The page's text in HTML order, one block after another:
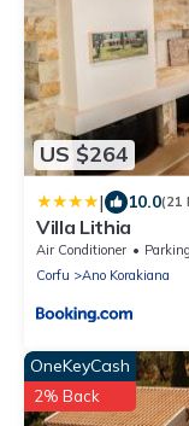
US $264
| 10.0(21
Villa Lithia
Air Conditioner Parking
Corfu
Ano Korakiana
OneKeyCash
2% Back